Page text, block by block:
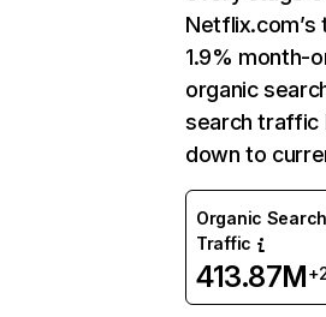
1.9% month-
organic
search traffic
down to
Organic Search
Traffic
413.87M